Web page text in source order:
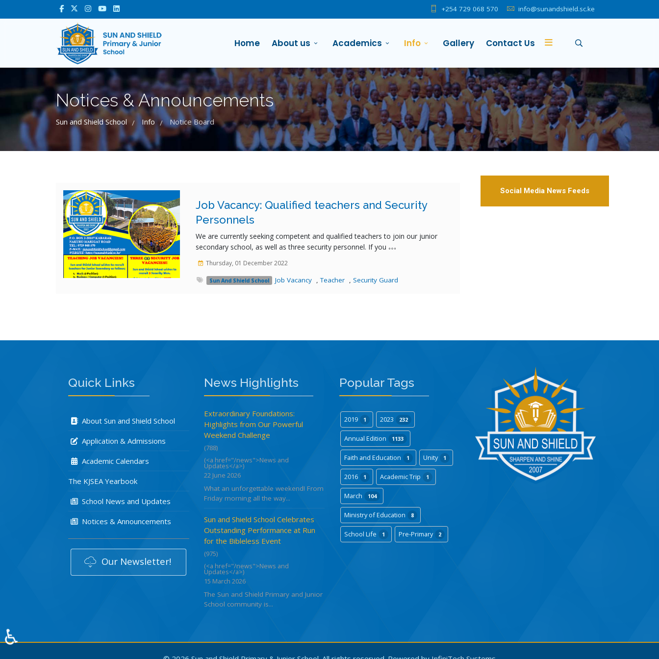
+254 729 068 570 info@sunandshield.sc.ke
Home About us Academics Info Gallery Contact Us
Notices & Announcements
Sun and Shield School / Info / Notice Board
Job Vacancy: Qualified teachers and Security
Personnels
We are currently seeking competent and qualified teachers to join our junior
secondary school, as well as three security personnel. If you
Thursday, 01 December 2022
Sun And Shield School Job Vacancy ,Teacher , Security Guard
Social Media News Feeds
Quick Links
About Sun and Shield School
Application & Admissions
Academic Calendars
The KJSEA Yearbook
School News and Updates
Notices & Announcements
Our Newsletter!
News Highlights
Extraordinary Foundations:
Highlights from Our Powerful
Weekend Challenge
(788)
(<a href="/news">News and
Updates</a>)
22 June 2026
What an unforgettable weekend! From
Friday morning all the way...
Sun and Shield School Celebrates
Outstanding Performance at Run
for the Bibleless Event
(975)
(<a href="/news">News and
Updates</a>)
15 March 2026
The Sun and Shield Primary and Junior
School community is...
Popular Tags
2019 1 2023 232
Annual Edition 1133
Faith and Education 1 Unity 1
2016 1 Academic Trip 1
March 104
Ministry of Education 8
School Life 1 Pre-Primary 2